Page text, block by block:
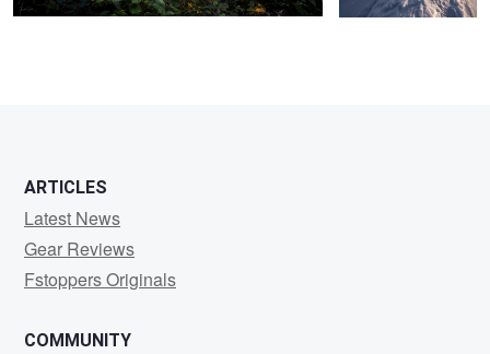
ARTICLES
Latest News
Gear Reviews
Fstoppers Originals
COMMUNITY